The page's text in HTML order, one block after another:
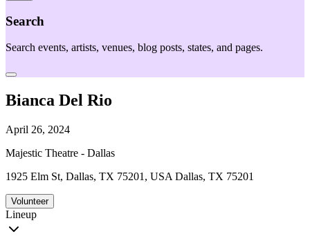
Search
Search events, artists, venues, blog posts, states, and pages.
Bianca Del Rio
April 26, 2024
Majestic Theatre - Dallas
1925 Elm St, Dallas, TX 75201, USA Dallas, TX 75201
Volunteer
Lineup